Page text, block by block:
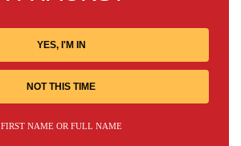
YES, I'M IN
NOT THIS TIME
FIRST NAME OR FULL NAME